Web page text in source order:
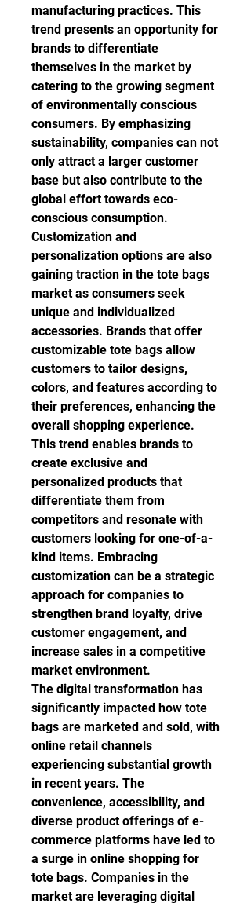
manufacturing practices. This
trend presents an opportunity for
brands to differentiate
themselves in the market by
catering to the growing segment
of environmentally conscious
consumers. By emphasizing
sustainability, companies can not
only attract a larger customer
base but also contribute to the
global effort towards eco-
conscious consumption.
Customization and
personalization options are also
gaining traction in the tote bags
market as consumers seek
unique and individualized
accessories. Brands that offer
customizable tote bags allow
customers to tailor designs,
colors, and features according to
their preferences, enhancing the
overall shopping experience.
This trend enables brands to
create exclusive and
personalized products that
differentiate them from
competitors and resonate with
customers looking for one-of-a-
kind items. Embracing
customization can be a strategic
approach for companies to
strengthen brand loyalty, drive
customer engagement, and
increase sales in a competitive
market environment.
The digital transformation has
significantly impacted how tote
bags are marketed and sold, with
online retail channels
experiencing substantial growth
in recent years. The
convenience, accessibility, and
diverse product offerings of e-
commerce platforms have led to
a surge in online shopping for
tote bags. Companies in the
market are leveraging digital